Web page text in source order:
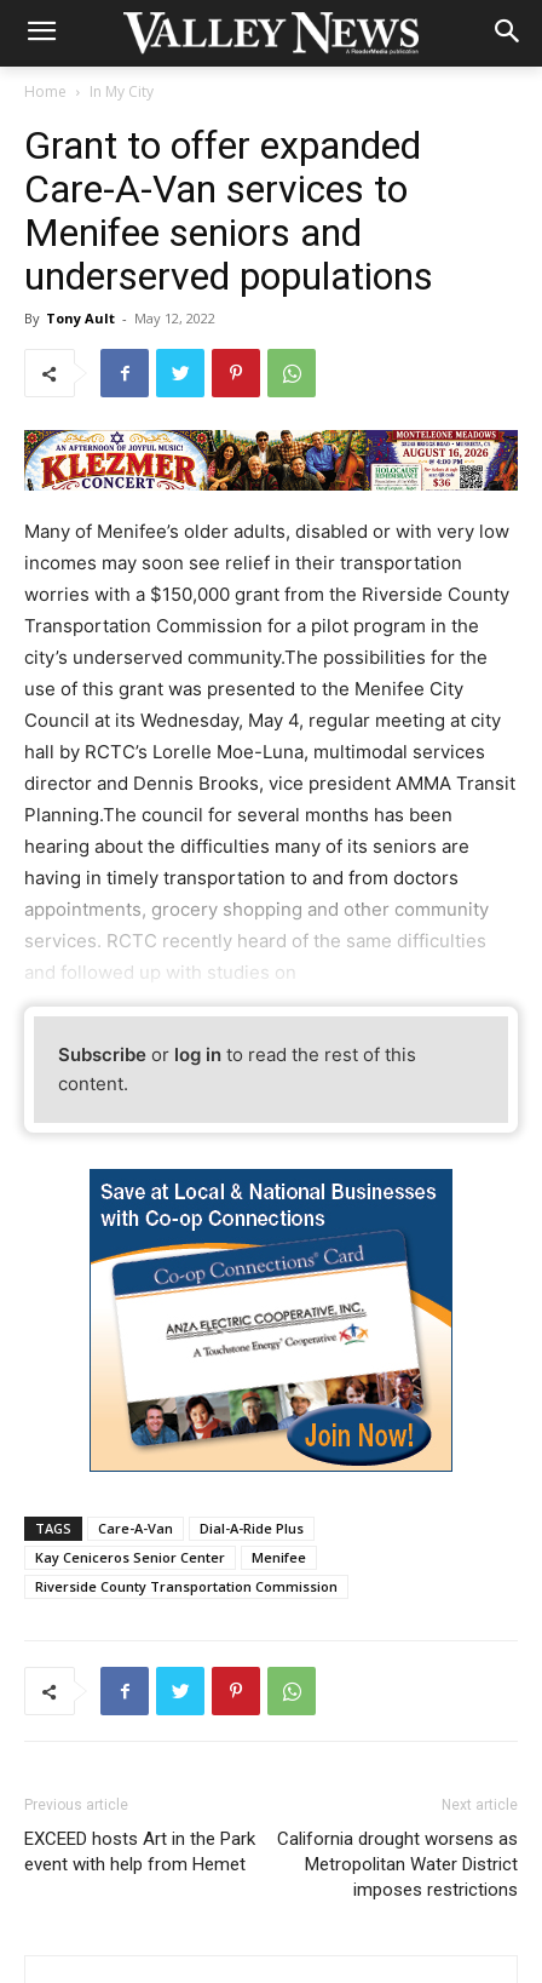
Home In My City
Grant to offer expanded
Care-A-Van services to
Menifee seniors and
underserved populations
By Tony Ault - May 12, 2022
Many of Menifee’s older adults, disabled or with very low
incomes may soon see relief in their transportation
worries with a $150,000 grant from the Riverside County
Transportation Commission for a pilot program in the
city’s underserved community.The possibilities for the
use of this grant was presented to the Menifee City
Council at its Wednesday, May 4, regular meeting at city
hall by RCTC’s Lorelle Moe-Luna, multimodal services
director and Dennis Brooks, vice president AMMA Transit
Planning.The council for several months has been
hearing about the difficulties many of its seniors are
having in timely transportation to and from doctors
appointments, grocery shopping and other community
services. RCTC recently heard of the same difficulties
and followed up with studies on
Subscribe or log in to read the rest of this
content.
TAGS Care-A-Van
Dial-A-Ride Plus
Kay Ceniceros Senior Center
Menifee
Riverside County Transportation Commission
Previous article
EXCEED hosts Art in the Park
event with help from Hemet
Next article
California drought worsens as
Metropolitan Water District
imposes restrictions